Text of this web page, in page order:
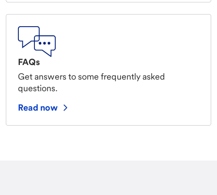
FAQs
Get answers to some frequently asked
questions.
Read now